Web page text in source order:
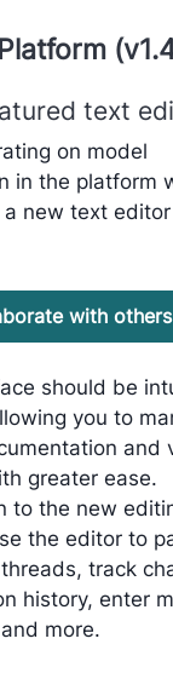
text
on model
in the platform
new text
with others
should be
you to
and
greater ease.
to the new
the editor to
track
history, enter
more.